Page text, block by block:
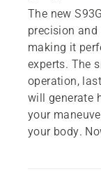
The new
precision and
making it
experts. The
operation,
will generate
your
your body.